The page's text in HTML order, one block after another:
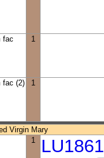
fac 1
fac (2) 1
Virgin Mary
1 LU1861